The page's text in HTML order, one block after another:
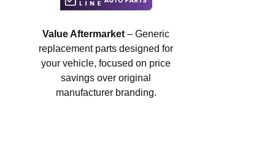
Value Aftermarket – Generic
replacement parts designed for
your vehicle, focused on price
savings over original
manufacturer branding.